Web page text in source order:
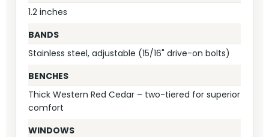
1.2 inches
BANDS
Stainless steel, adjustable (15/16" drive-on bolts)
BENCHES
Thick Western Red Cedar – two-tiered for superior
comfort
WINDOWS